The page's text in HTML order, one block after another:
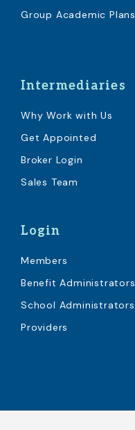
Group Academic Plans
Intermediaries
Why Work with Us
Get Appointed
Broker Login
Sales Team
Login
Members
Benefit Administrators
School Administrators
Providers